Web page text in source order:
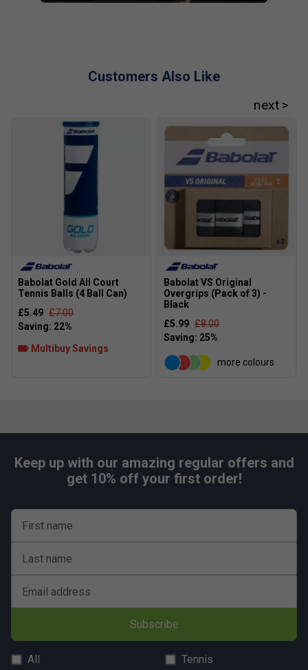
Babolat Pure Aero 98 Tennis Racket (2023)
is endorsed by:
Carlos Alcaraz
Carlitos
Customers Also Like
Babolat Gold All Court
Tennis Balls (4 Ball Can)
£5.49 £7.00
Multibuy Savings
Babolat VS Original
Overgrips (Pack of 3) -
Black
£5.99 £8.00
more colours
Keep up with our amazing regular offers and
get 10% off your first order!
First name
Last name
Email address
Subscribe
All
Tennis